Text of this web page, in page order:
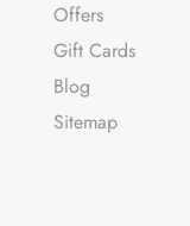
Offers
Gift Cards
Blog
Sitemap